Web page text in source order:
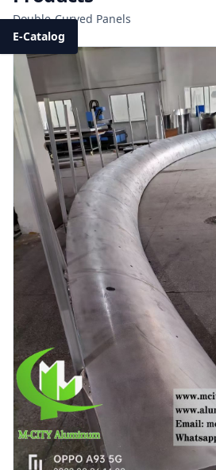
Double-Curved Panels
E-Catalog